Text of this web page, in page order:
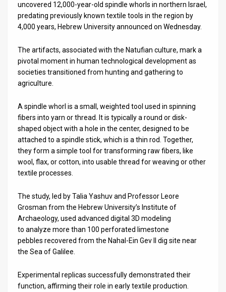
Contact
Customer
Support
Facebook
uncovered 12,000-year-old spindle whorls in northern Israel,
predating previously known textile tools in the region by
4,000 years, Hebrew University announced on Wednesday.
The artifacts, associated with the Natufian culture, mark a
pivotal moment in human technological development as
societies transitioned from hunting and gathering to
agriculture.
A spindle whorl is a small, weighted tool used in spinning
fibers into yarn or thread. It is typically a round or disk-
shaped object with a hole in the center, designed to be
attached to a spindle stick, which is a thin rod. Together,
they form a simple tool for transforming raw fibers, like
wool, flax, or cotton, into usable thread for weaving or other
textile processes.
The study, led by Talia Yashuv and Professor Leore
Grosman from the Hebrew University’s Institute of
Archaeology, used advanced digital 3D modeling
to analyze more than 100 perforated limestone
pebbles recovered from the Nahal-Ein Gev II dig site near
the Sea of Galilee.
Experimental replicas successfully demonstrated their
function, affirming their role in early textile production.